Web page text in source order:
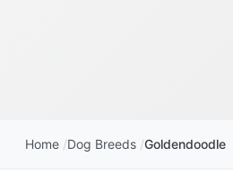
Home Dog Breeds Goldendoodle